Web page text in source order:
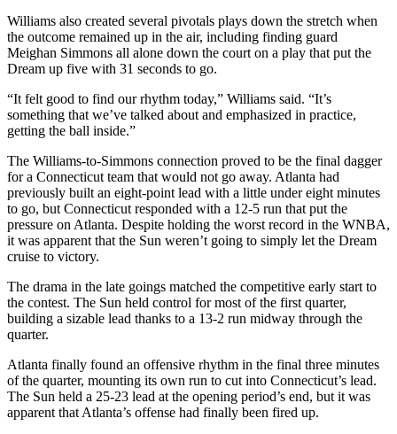
Williams also created several pivotals plays down the stretch when
the outcome remained up in the air, including finding guard
Meighan Simmons all alone down the court on a play that put the
Dream up five with 31 seconds to go.
“It felt good to find our rhythm today,” Williams said. “It’s
something that we’ve talked about and emphasized in practice,
getting the ball inside.”
The Williams-to-Simmons connection proved to be the final dagger
for a Connecticut team that would not go away. Atlanta had
previously built an eight-point lead with a little under eight minutes
to go, but Connecticut responded with a 12-5 run that put the
pressure on Atlanta. Despite holding the worst record in the WNBA,
it was apparent that the Sun weren’t going to simply let the Dream
cruise to victory.
The drama in the late goings matched the competitive early start to
the contest. The Sun held control for most of the first quarter,
building a sizable lead thanks to a 13-2 run midway through the
quarter.
Atlanta finally found an offensive rhythm in the final three minutes
of the quarter, mounting its own run to cut into Connecticut’s lead.
The Sun held a 25-23 lead at the opening period’s end, but it was
apparent that Atlanta’s offense had finally been fired up.